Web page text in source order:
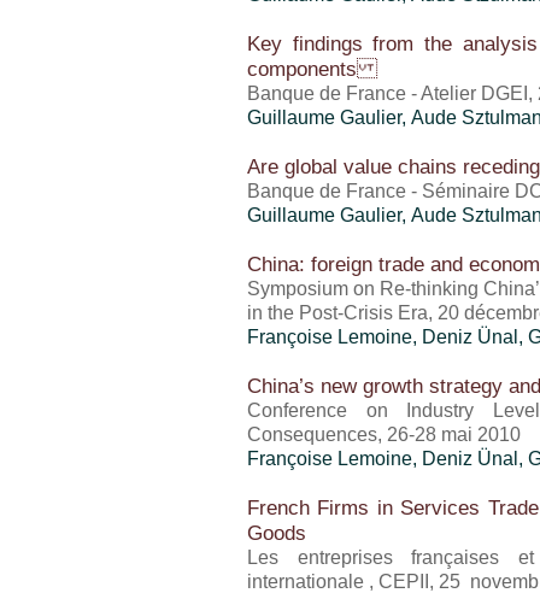
Key findings from the
components
Banque de France - Atelier
Guillaume Gaulier, Aude
Are global value chains
Banque de France - Séminaire
Guillaume Gaulier, Aude
China: foreign trade and
Symposium on Re-thinking
in the Post-Crisis Era, 20
Françoise Lemoine, Deniz Ünal ,
China’s new growth strategy
Conference on Industry
Consequences, 26-28 mai 2010
Françoise Lemoine, Deniz Ünal ,
French Firms in Services
Goods
Les entreprises françaises
internationale , CEPII, 25